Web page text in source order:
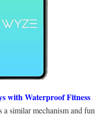
with Waterproof Fitness
a similar mechanism and fun